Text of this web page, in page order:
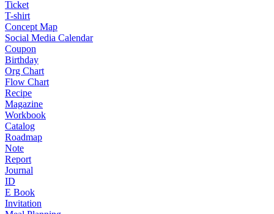
Ticket
T-shirt
Concept Map
Social Media Calendar
Coupon
Birthday
Org Chart
Flow Chart
Recipe
Magazine
Workbook
Catalog
Roadmap
Note
Report
Journal
ID
E Book
Invitation